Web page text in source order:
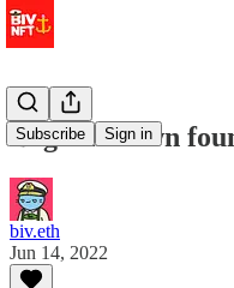
Subscribe Sign in
⚓️ goblintown
biv.eth
Jun 14, 2022